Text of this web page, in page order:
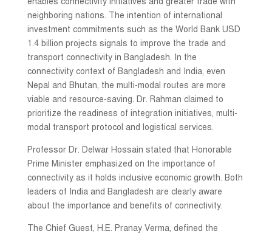
neighboring nations. The intention of international
investment commitments such as the World Bank USD
1.4 billion projects signals to improve the trade and
transport connectivity in Bangladesh. In the
connectivity context of Bangladesh and India, even
Nepal and Bhutan, the multi-modal routes are more
viable and resource-saving. Dr. Rahman claimed to
prioritize the readiness of integration initiatives, multi-
modal transport protocol and logistical services.
Professor Dr. Delwar Hossain stated that Honorable
Prime Minister emphasized on the importance of
connectivity as it holds inclusive economic growth. Both
leaders of India and Bangladesh are clearly aware
about the importance and benefits of connectivity.
The Chief Guest, H.E. Pranay Verma, defined the